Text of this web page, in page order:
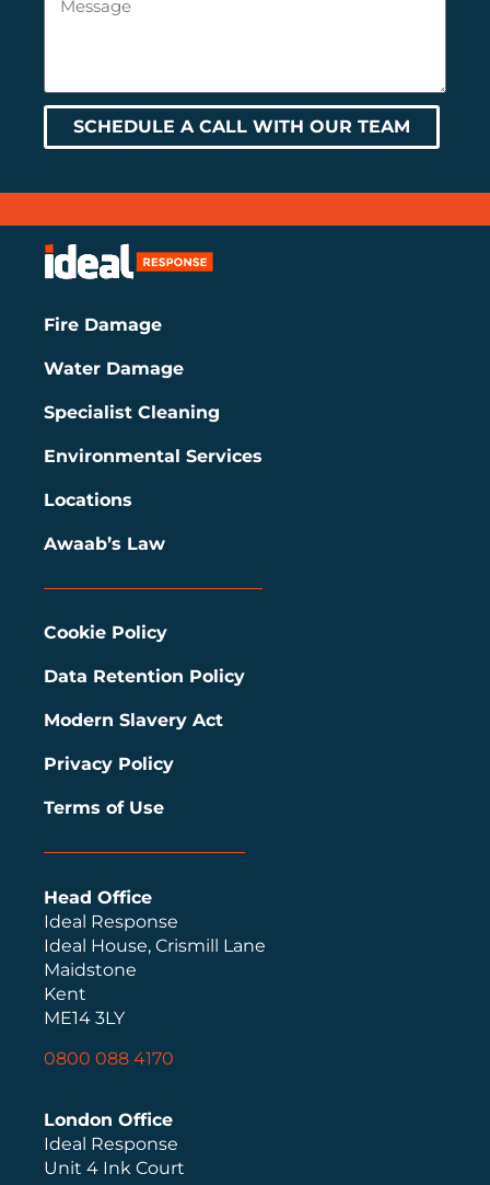
SCHEDULE A CALL WITH OUR TEAM
Head Office
Ideal Response
Ideal House, Crismill Lane
Maidstone
Kent
ME14 3LY
0800 088 4170
Fire Damage
Water Damage
Specialist Cleaning
Environmental Services
Locations
Awaab’s Law
Cookie Policy
Data Retention Policy
Modern Slavery Act
Privacy Policy
Terms of Use
London Office
Ideal Response
Unit 4 Ink Court